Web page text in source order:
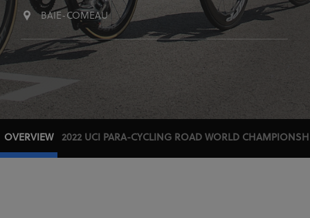
BAIE-COMEAU
OVERVIEW 2022 UCI PARA-CYCLING ROAD WORLD